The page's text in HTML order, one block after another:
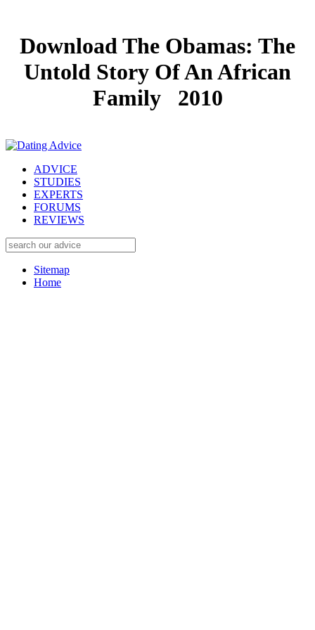
Download The Obamas: The
Untold Story Of An African
Family 2010
ADVICE
STUDIES
EXPERTS
FORUMS
REVIEWS
Sitemap
Home